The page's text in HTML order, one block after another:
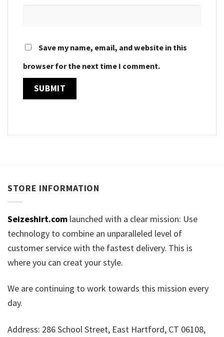
Save my name, email, and website in this
browser for the next time I comment.
STORE INFORMATION
Seizeshirt.com launched with a clear mission: Use
technology to combine an unparalleled level of
customer service with the fastest delivery. This is
where you can creat your style.
We are continuing to work towards this mission every
day.
Address: 286 School Street, East Hartford, CT 06108,